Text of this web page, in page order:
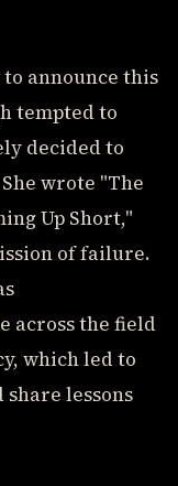
announce this
tempted to
decided to
wrote "The
Up Short,"
of failure.
across the field
which led to
lessons